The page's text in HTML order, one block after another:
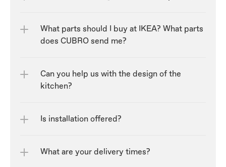
What parts should I buy at IKEA? What parts
does CUBRO send me?
Can you help us with the design of the
kitchen?
Is installation offered?
What are your delivery times?